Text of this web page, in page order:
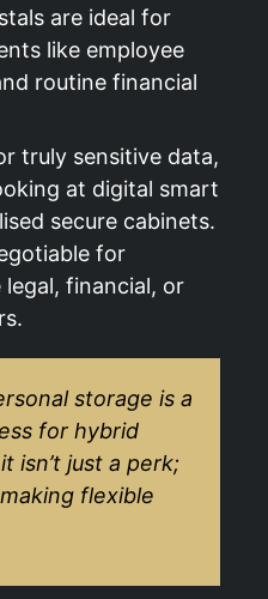
are ideal for
like employee
routine financial
truly sensitive data,
at digital smart
secure cabinets.
for
legal, financial, or
storage is a
for hybrid
isn’t just a perk;
flexible